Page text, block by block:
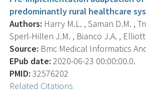
predominantly rural healthcare
Authors: Harry M.L. , Saman D.M. ,
Sperl-Hillen J.M. , Bianco J.A. , Elliott
Source: Bmc Medical Informatics
EPub date: 2020-06-23 00:00:00.0.
PMID: 32576202
Related Citations